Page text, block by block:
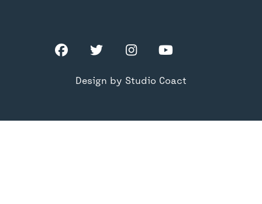
FacebookTwitter InstagramYouTube
Design by Studio Coact